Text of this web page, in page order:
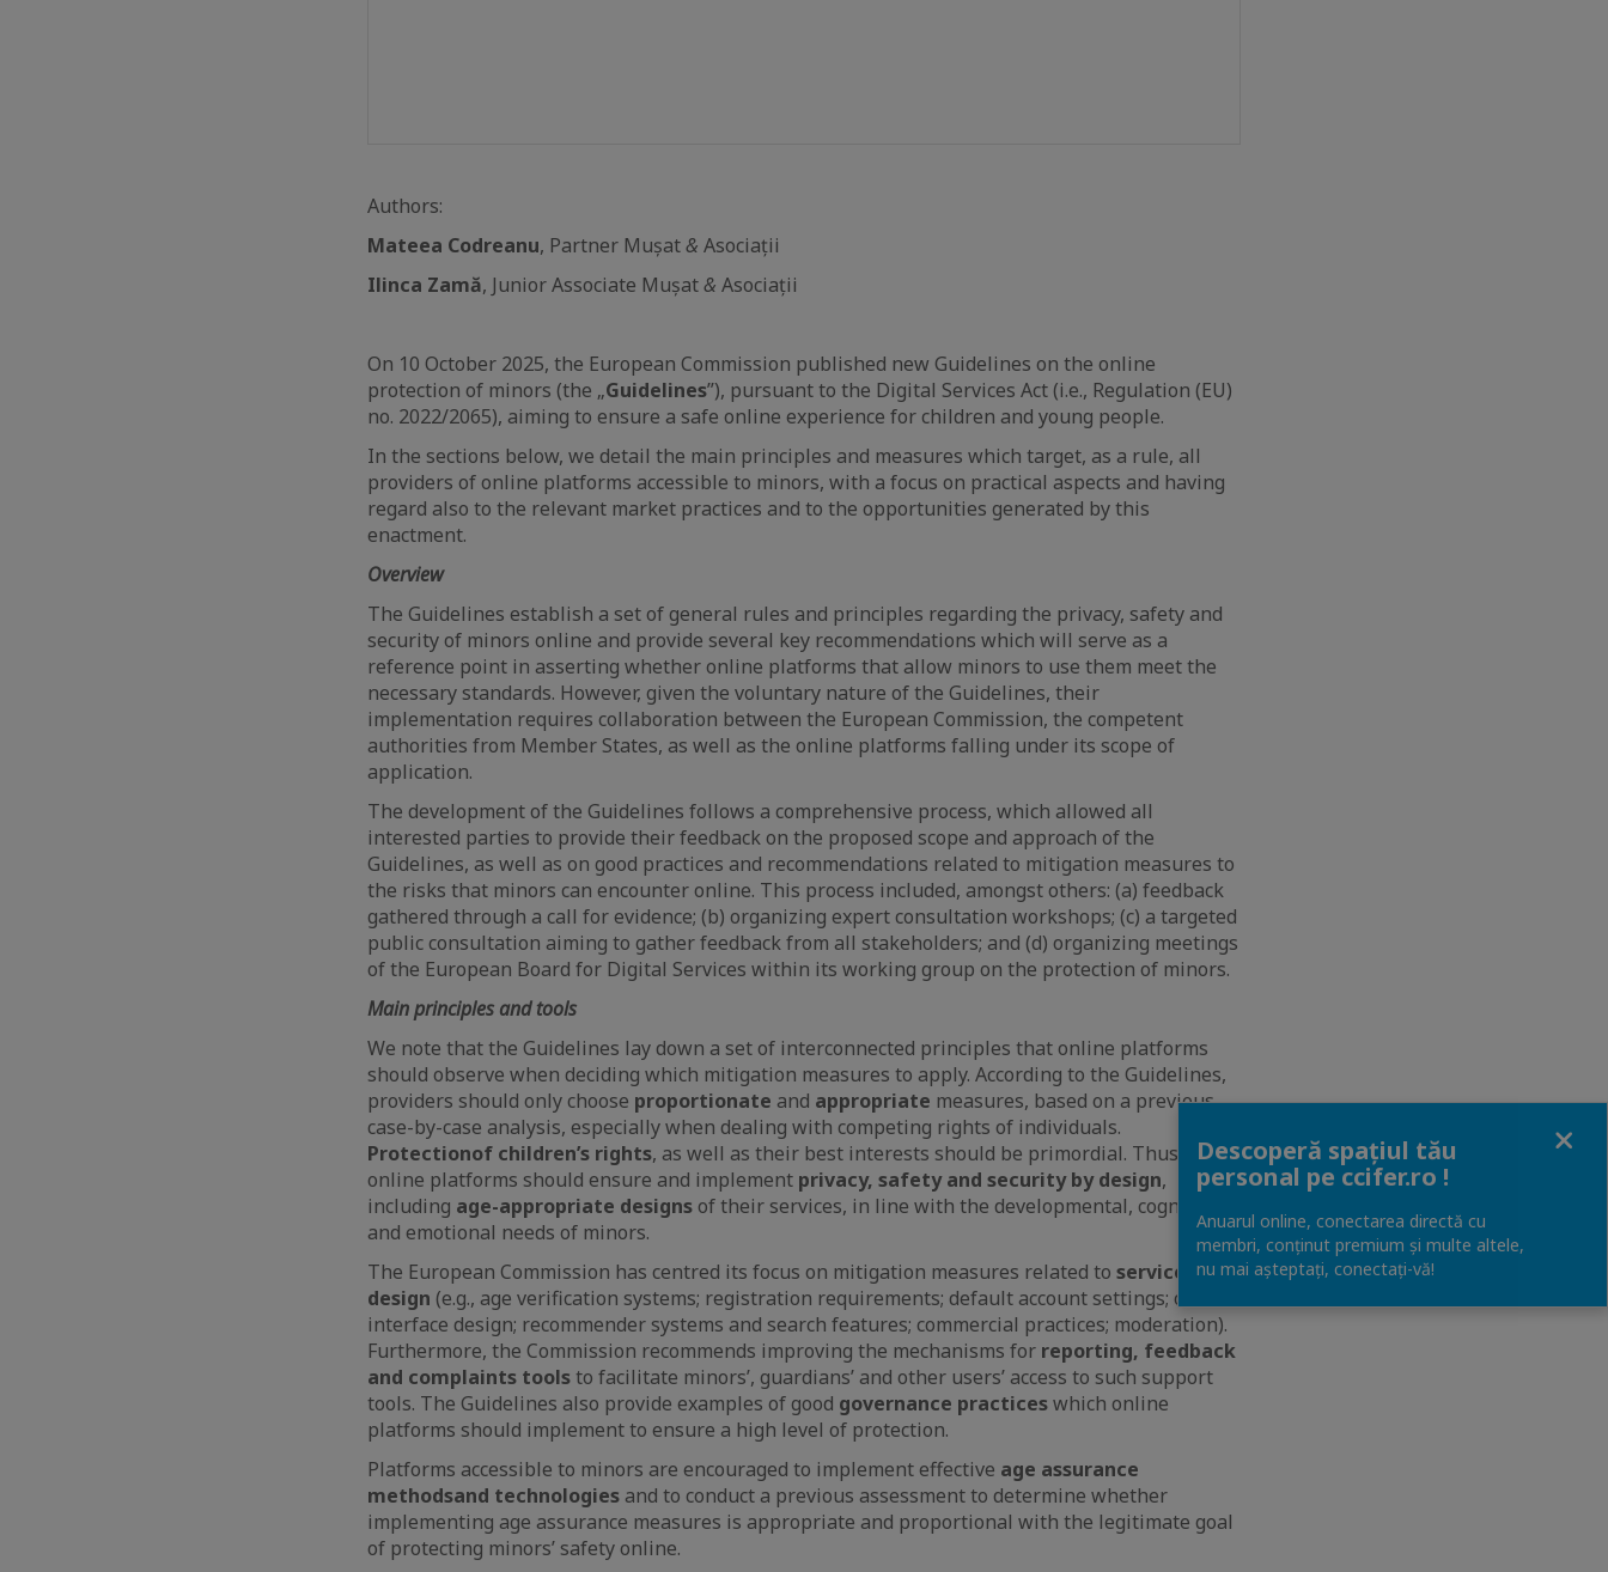
Authors:
Mateea Codreanu, Partner Mușat& Asociații
Ilinca Zamă, Junior Associate Mușat& Asociații
On 10 October 2025, the European Commission published new Guidelines on the online
protection of minors (the „Guidelines”), pursuant to the Digital Services Act (i.e., Regulation (EU)
no. 2022/2065), aiming to ensure a safe online experience for children and young people.
In the sections below, we detail the main principles and measures which target, as a rule, all
providers of online platforms accessible to minors, with a focus on practical aspects and having
regard also to the relevant market practices and to the opportunities generated by this
enactment.
Overview
The Guidelines establish a set of general rules and principles regarding the privacy, safety and
security of minors online and provide several key recommendations which will serve as a
reference point in asserting whether online platforms that allow minors to use them meet the
necessary standards. However, given the voluntary nature of the Guidelines, their
implementation requires collaboration between the European Commission, the competent
authorities from Member States, as well as the online platforms falling under its scope of
application.
The development of the Guidelines follows a comprehensive process, which allowed all
interested parties to provide their feedback on the proposed scope and approach of the
Guidelines, as well as on good practices and recommendations related to mitigation measures to
the risks that minors can encounter online. This process included, amongst others: (a) feedback
gathered through a call for evidence; (b) organizing expert consultation workshops; (c) a targeted
public consultation aiming to gather feedback from all stakeholders; and (d) organizing meetings
of the European Board for Digital Services within its working group on the protection of minors.
Main principles and tools
We note that the Guidelines lay down a set of interconnected principles that online platforms
should observe when deciding which mitigation measures to apply. According to the Guidelines,
providers should only choose proportionate and appropriate measures, based on a previous
case-by-case analysis, especially when dealing with competing rights of individuals.
Protectionof children’s rights, as well as their best interests should be primordial. Thus,
online platforms should ensure and implement privacy, safety and security by design,
including age-appropriate designsof their services, in line with the developmental, cognitive
and emotional needs of minors.
The European Commission has centred its focus on mitigation measures related to service
design (e.g., age verification systems; registration requirements; default account settings; online
interface design; recommender systems and search features; commercial practices; moderation).
Furthermore, the Commission recommends improving the mechanisms for reporting, feedback
and complaints toolsto facilitate minors’, guardians’ and other users’ access to such support
tools. The Guidelines also provide examples of good governance practiceswhich online
platforms should implement to ensure a high level of protection.
Platforms accessible to minors are encouraged to implement effective age assurance
methodsand technologies and to conduct a previous assessment to determine whether
implementing age assurance measures is appropriate and proportional with the legitimate goal
of protecting minors’ safety online.
Descoperă spațiul tău
personal pe ccifer.ro !
Anuarul online, conectarea directă cu
membri, conținut premium și multe altele,
nu mai așteptați, conectaţi-vă!